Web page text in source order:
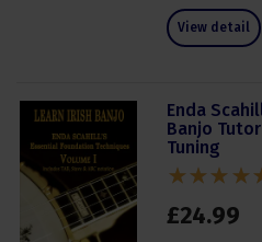
View detail
Enda
Banjo Tutor
Tuning
£24.99